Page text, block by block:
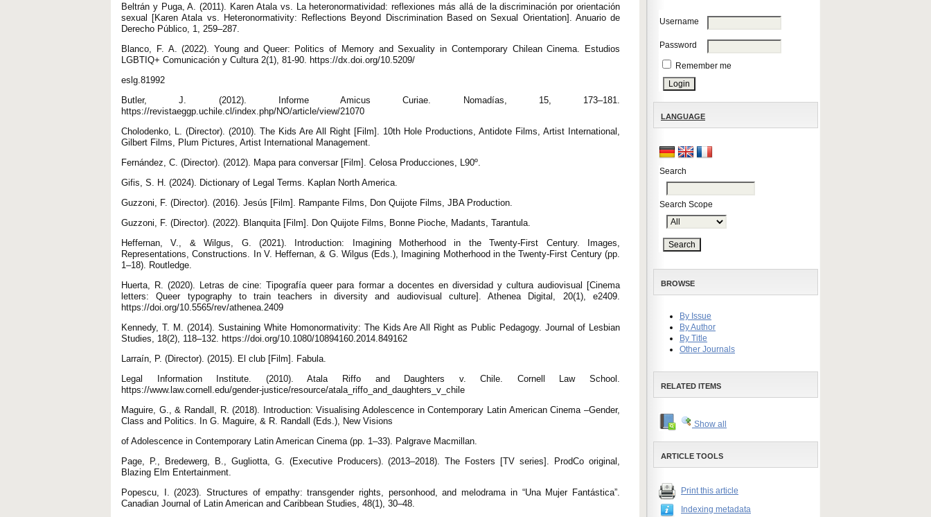
Username
Password
Remember me
LANGUAGE
Search
Search Scope
BROWSE
By Issue
By Author
By Title
Other Journals
RELATED ITEMS
Show all
ARTICLE TOOLS
Print this article
Indexing metadata
Beltrán y Puga, A. (2011). Karen Atala vs. La heteronormatividad: reflexiones más allá de la discriminación por orientación
sexual [Karen Atala vs. Heteronormativity: Reflections Beyond Discrimination Based on Sexual Orientation]. Anuario de
Derecho Público, 1, 259–287.
Blanco, F. A. (2022). Young and Queer: Politics of Memory and Sexuality in Contemporary Chilean Cinema. Estudios
LGBTIQ+ Comunicación y Cultura 2(1), 81-90. https://dx.doi.org/10.5209/
eslg.81992
Butler, J. (2012). Informe Amicus Curiae. Nomadías, 15, 173–181.
https://revistaeggp.uchile.cl/index.php/NO/article/view/21070
Cholodenko, L. (Director). (2010). The Kids Are All Right [Film]. 10th Hole Productions, Antidote Films, Artist International,
Gilbert Films, Plum Pictures, Artist International Management.
Fernández, C. (Director). (2012). Mapa para conversar [Film]. Celosa Producciones, L90º.
Gifis, S. H. (2024). Dictionary of Legal Terms. Kaplan North America.
Guzzoni, F. (Director). (2016). Jesús [Film]. Rampante Films, Don Quijote Films, JBA Production.
Guzzoni, F. (Director). (2022). Blanquita [Film]. Don Quijote Films, Bonne Pioche, Madants, Tarantula.
Heffernan, V., & Wilgus, G. (2021). Introduction: Imagining Motherhood in the Twenty-First Century. Images,
Representations, Constructions. In V. Heffernan, & G. Wilgus (Eds.), Imagining Motherhood in the Twenty-First Century (pp.
1–18). Routledge.
Huerta, R. (2020). Letras de cine: Tipografía queer para formar a docentes en diversidad y cultura audiovisual [Cinema
letters: Queer typography to train teachers in diversity and audiovisual culture]. Athenea Digital, 20(1), e2409.
https://doi.org/10.5565/rev/athenea.2409
Kennedy, T. M. (2014). Sustaining White Homonormativity: The Kids Are All Right as Public Pedagogy. Journal of Lesbian
Studies, 18(2), 118–132. https://doi.org/10.1080/10894160.2014.849162
Larraín, P. (Director). (2015). El club [Film]. Fabula.
Legal Information Institute. (2010). Atala Riffo and Daughters v. Chile. Cornell Law School.
https://www.law.cornell.edu/gender-justice/resource/atala_riffo_and_daughters_v_chile
Maguire, G., & Randall, R. (2018). Introduction: Visualising Adolescence in Contemporary Latin American Cinema –Gender,
Class and Politics. In G. Maguire, & R. Randall (Eds.), New Visions
of Adolescence in Contemporary Latin American Cinema (pp. 1–33). Palgrave Macmillan.
Page, P., Bredewerg, B., Gugliotta, G. (Executive Producers). (2013–2018). The Fosters [TV series]. ProdCo original,
Blazing Elm Entertainment.
Popescu, I. (2023). Structures of empathy: transgender rights, personhood, and melodrama in “Una Mujer Fantástica”.
Canadian Journal of Latin American and Caribbean Studies, 48(1), 30–48.